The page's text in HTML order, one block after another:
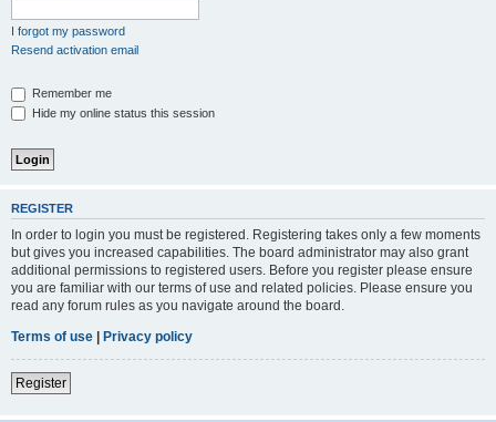
I forgot my password
Resend activation email
Remember me
Hide my online status this session
REGISTER
In order to login you must be registered. Registering takes only a few moments
but gives you increased capabilities. The board administrator may also grant
additional permissions to registered users. Before you register please ensure
you are familiar with our terms of use and related policies. Please ensure you
read any forum rules as you navigate around the board.
Terms of use | Privacy policy
Register